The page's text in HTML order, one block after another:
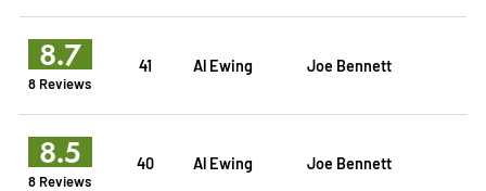
8.7
8 Reviews
41 Al Ewing Joe Bennett
8.5
8 Reviews
40 Al Ewing Joe Bennett